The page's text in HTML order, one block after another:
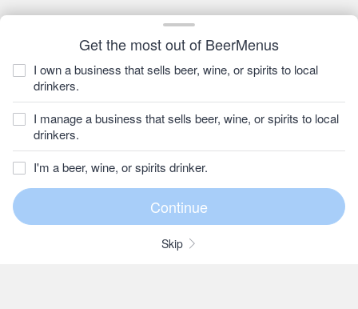
Get the most out of BeerMenus
I own a business that sells beer, wine, or spirits to local
drinkers.
I manage a business that sells beer, wine, or spirits to local
drinkers.
I'm a beer, wine, or spirits drinker.
Skip